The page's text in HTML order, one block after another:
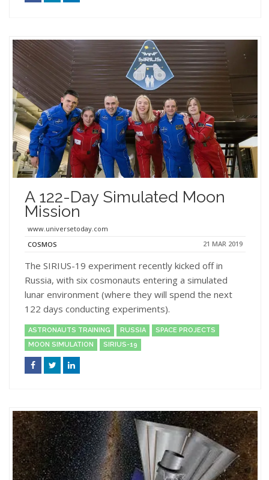
A 122-Day Simulated Moon
Mission
www.universetoday.com
COSMOS
21 MAR 2019
The SIRIUS-19 experiment recently kicked off in
Russia, with six cosmonauts entering a simulated
lunar environment (where they will spend the next
122 days conducting experiments).
ASTRONAUTS TRAINING RUSSIA
SPACE PROJECTS
MOON SIMULATION
SIRIUS-19